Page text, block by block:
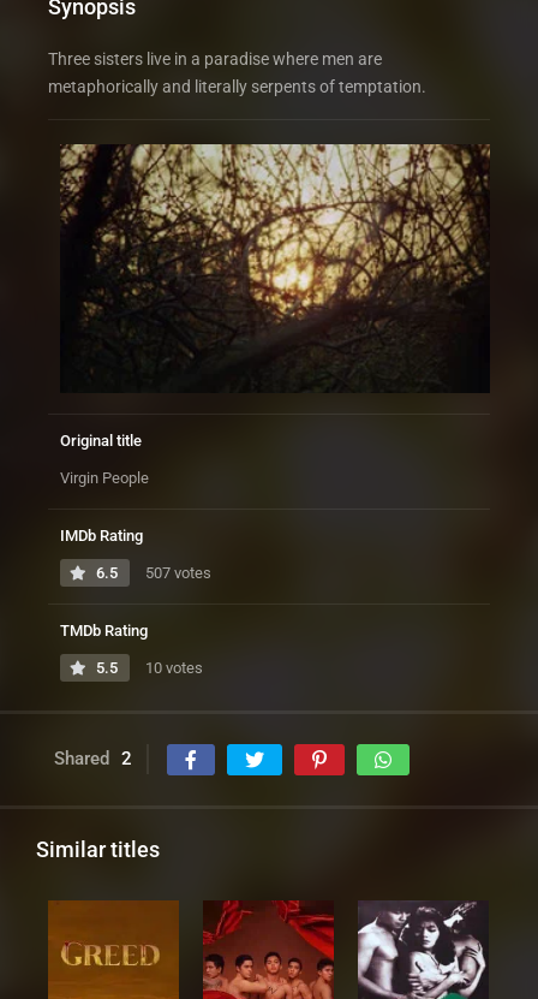
Synopsis
Three sisters live in a paradise where men are
metaphorically and literally serpents of temptation.
Original title
Virgin People
IMDb Rating
6.5 507 votes
TMDb Rating
5.5 10 votes
Shared 2
Similar titles